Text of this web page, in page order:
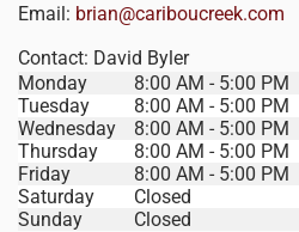
Email: brian@cariboucreek.com
Contact: David Byler
Monday
8:00 AM - 5:00 PM
Tuesday
8:00 AM - 5:00 PM
Wednesday
8:00 AM - 5:00 PM
Thursday
8:00 AM - 5:00 PM
Friday
8:00 AM - 5:00 PM
Saturday
Closed
Sunday
Closed